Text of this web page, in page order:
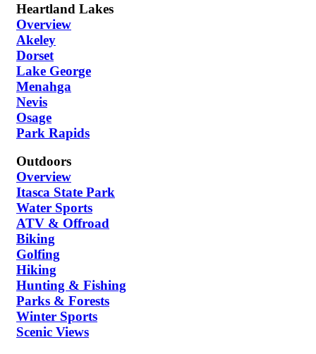
Heartland Lakes
Overview
Akeley
Dorset
Lake George
Menahga
Nevis
Osage
Park Rapids
Outdoors
Overview
Itasca State Park
Water Sports
ATV & Offroad
Biking
Golfing
Hiking
Hunting & Fishing
Parks & Forests
Winter Sports
Scenic Views